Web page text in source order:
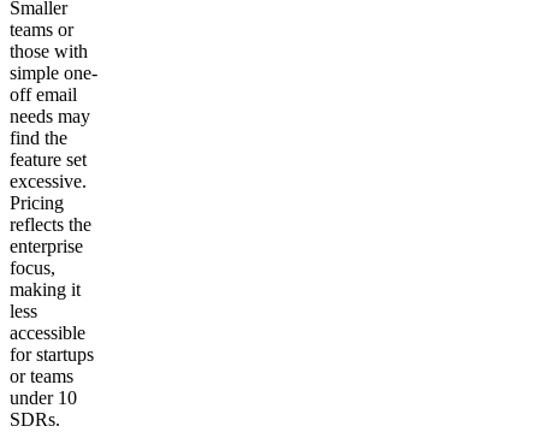
Smaller
teams or
those with
simple one-
off email
needs may
find the
feature set
excessive.
Pricing
reflects the
enterprise
focus,
making it
less
accessible
for startups
or teams
under 10
SDRs.